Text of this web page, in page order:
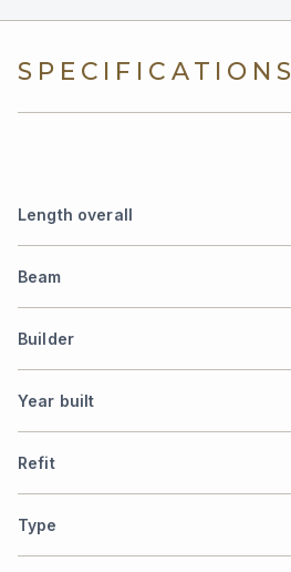
SPECIFICATIONS
Length overall
Beam
Builder
Year built
Refit
Type